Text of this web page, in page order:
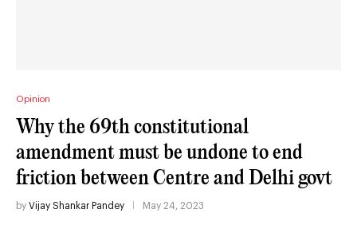
Opinion
Why the 69th constitutional
amendment must be undone to end
friction between Centre and Delhi govt
by Vijay Shankar Pandey May 24, 2023